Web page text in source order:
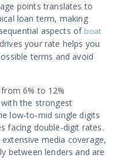
points translates to
loan term, making
aspects of boat
your rate helps you
terms and avoid
6% to 12%
the strongest
low-to-mid single digits
facing double-digit rates.
media coverage,
between lenders and are